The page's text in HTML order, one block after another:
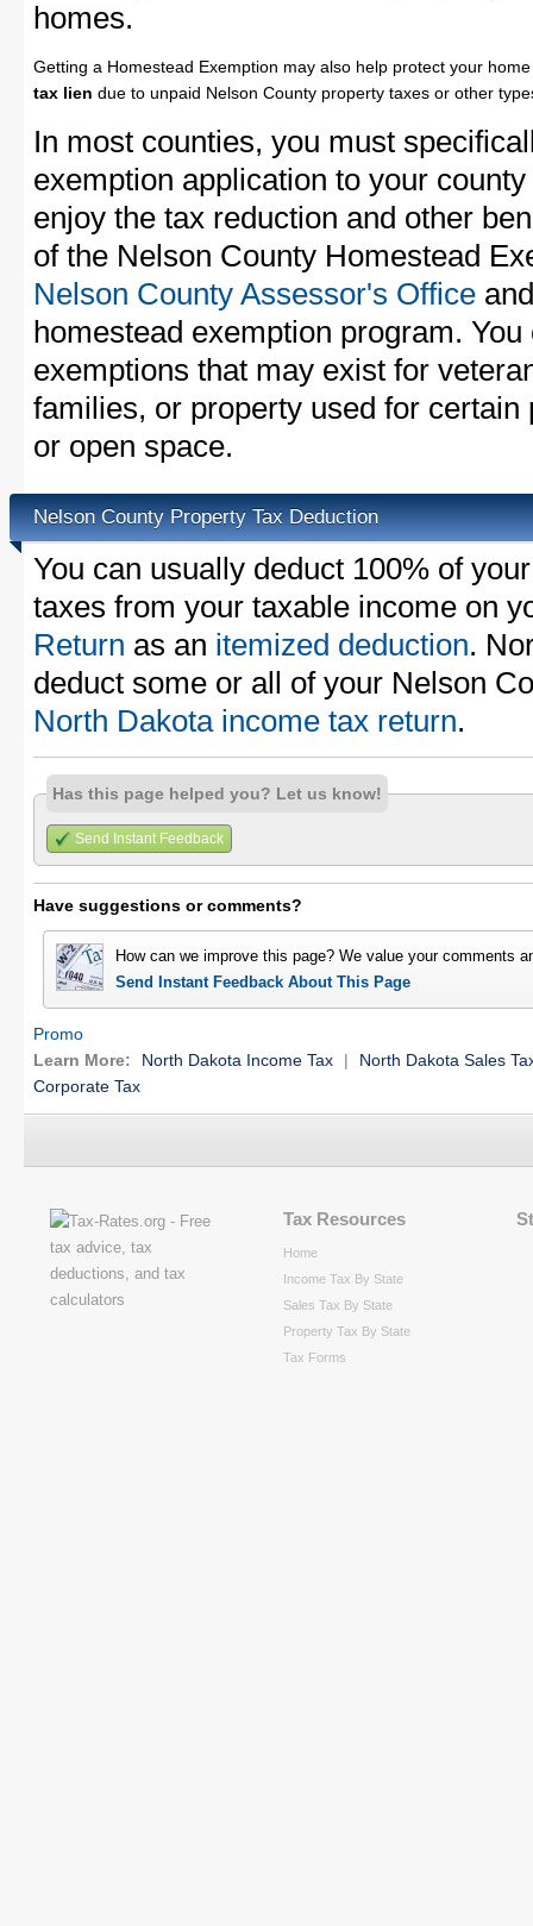
homes.
Getting a Homestead Exemption may also help protect your
tax lien due to unpaid Nelson County property taxes or other
In most counties, you must
exemption application to your
enjoy the tax reduction and other
of the Nelson County Homestead
Nelson County Assessor's Office
homestead exemption program.
exemptions that may exist for
families, or property used for
or open space.
Nelson County Property Tax Deduction
You can usually deduct 100% of
taxes from your taxable income on
Return as an itemized deduction.
deduct some or all of your Nelson
North Dakota income tax return.
Has this page helped you? Let us know!
Send Instant Feedback
Have suggestions or comments?
How can we improve this page? We value your comments
Send Instant Feedback About This Page
Promo
Learn More:
North Dakota Income Tax |
North Dakota Sales
Corporate Tax
Tax Resources
Home
Income Tax By State
Sales Tax By State
Property Tax By State
Tax Forms